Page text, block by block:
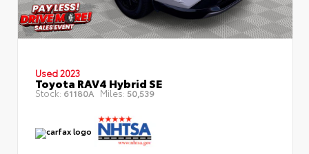
Used 2023
Toyota RAV4 Hybrid SE
Stock: 61180A Miles: 50,539